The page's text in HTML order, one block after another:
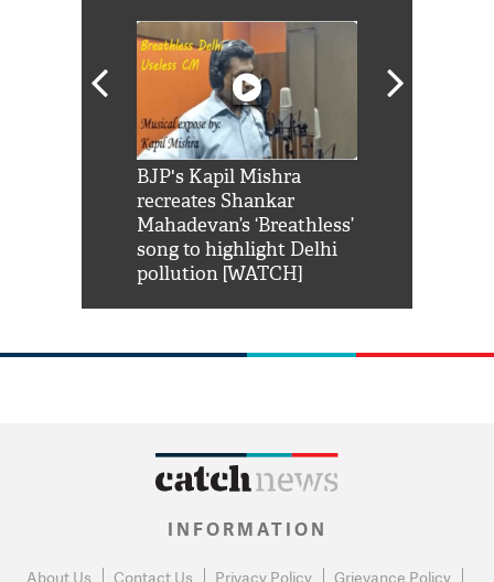
BJP's Kapil Mishra
recreates Shankar
Mahadevan’s ‘Breathless’
song to highlight Delhi
pollution [WATCH]
INFORMATION
About Us Contact Us Privacy Policy Grievance Policy